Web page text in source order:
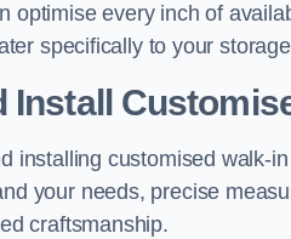
optimise every inch of
specifically to your
Install
installing customised walk-
your needs, precise
craftsmanship.